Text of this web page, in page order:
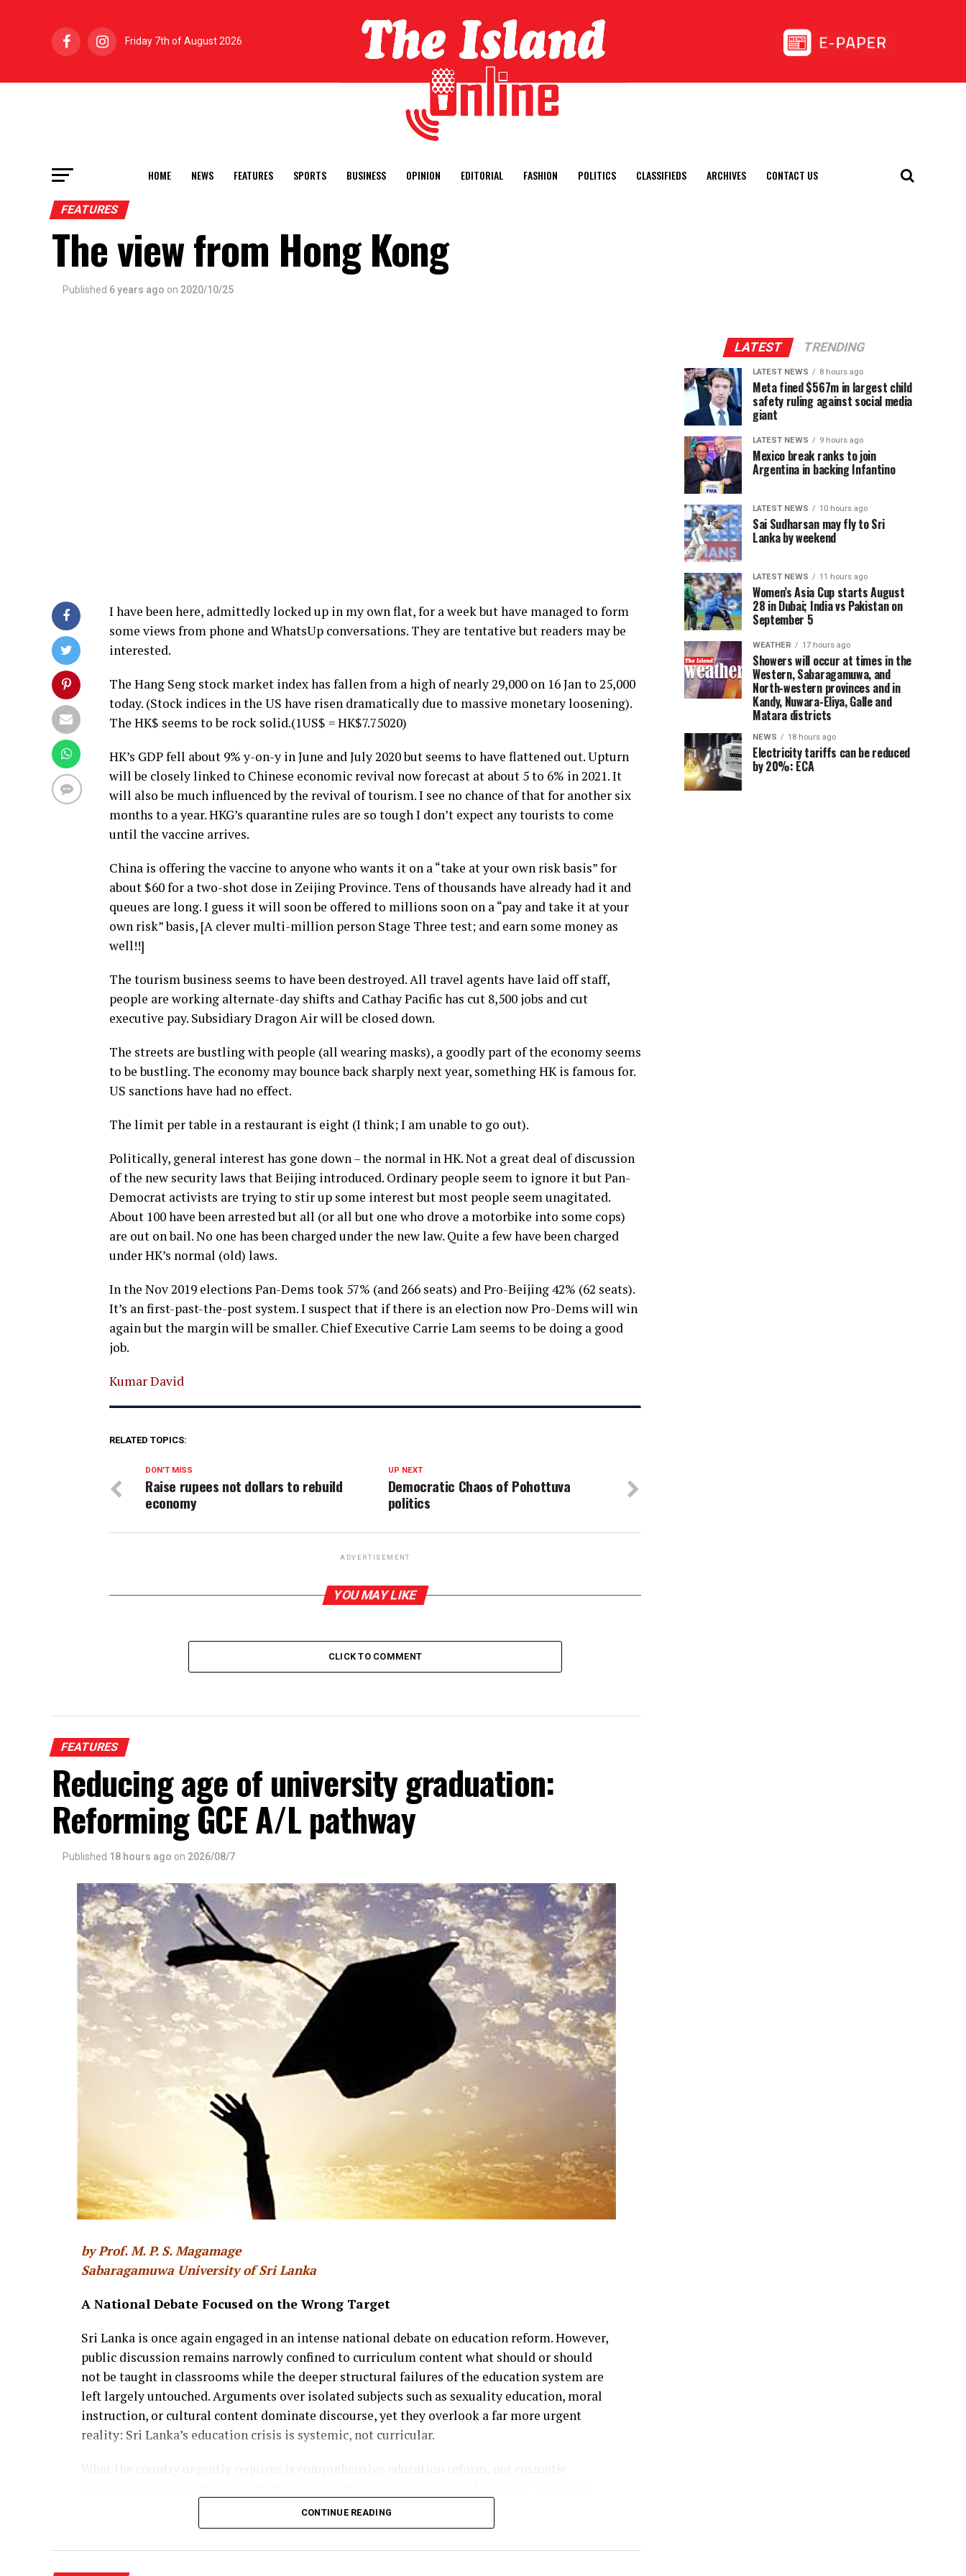
Friday 7th of August 2026
HOME NEWS FEATURES SPORTS BUSINESS OPINION EDITORIAL FASHION POLITICS CLASSIFIEDS ARCHIVES CONTACT US
FEATURES
The view from Hong Kong
Published 6 years ago on 2020/10/25
I have been here, admittedly locked up in my own flat, for a week but have managed to form
some views from phone and WhatsUp conversations. They are tentative but readers may be
interested.
The Hang Seng stock market index has fallen from a high of nearly 29,000 on 16 Jan to 25,000
today. (Stock indices in the US have risen dramatically due to massive monetary loosening).
The HK$ seems to be rock solid.(1US$ = HK$7.75020)
HK’s GDP fell about 9% y-on-y in June and July 2020 but seems to have flattened out. Upturn
will be closely linked to Chinese economic revival now forecast at about 5 to 6% in 2021. It
will also be much influenced by the revival of tourism. I see no chance of that for another six
months to a year. HKG’s quarantine rules are so tough I don’t expect any tourists to come
until the vaccine arrives.
China is offering the vaccine to anyone who wants it on a “take at your own risk basis” for
about $60 for a two-shot dose in Zeijing Province. Tens of thousands have already had it and
queues are long. I guess it will soon be offered to millions soon on a “pay and take it at your
own risk” basis, [A clever multi-million person Stage Three test; and earn some money as
well!!]
The tourism business seems to have been destroyed. All travel agents have laid off staff,
people are working alternate-day shifts and Cathay Pacific has cut 8,500 jobs and cut
executive pay. Subsidiary Dragon Air will be closed down.
The streets are bustling with people (all wearing masks), a goodly part of the economy seems
to be bustling. The economy may bounce back sharply next year, something HK is famous for.
US sanctions have had no effect.
The limit per table in a restaurant is eight (I think; I am unable to go out).
Politically, general interest has gone down – the normal in HK. Not a great deal of discussion
of the new security laws that Beijing introduced. Ordinary people seem to ignore it but Pan-
Democrat activists are trying to stir up some interest but most people seem unagitated.
About 100 have been arrested but all (or all but one who drove a motorbike into some cops)
are out on bail. No one has been charged under the new law. Quite a few have been charged
under HK’s normal (old) laws.
In the Nov 2019 elections Pan-Dems took 57% (and 266 seats) and Pro-Beijing 42% (62 seats).
It’s an first-past-the-post system. I suspect that if there is an election now Pro-Dems will win
again but the margin will be smaller. Chief Executive Carrie Lam seems to be doing a good
job.
Kumar David
RELATED TOPICS:
UP NEXT
Democratic Chaos of Pohottuva
politics
DON'T MISS
Raise rupees not dollars to rebuild
economy
ADVERTISEMENT
YOU MAY LIKE
CLICK TO COMMENT
FEATURES
Reducing age of university graduation:
Reforming GCE A/L pathway
Published 18 hours ago on 2026/08/7
by Prof. M. P. S. Magamage
Sabaragamuwa University of Sri Lanka
A National Debate Focused on the Wrong Target
Sri Lanka is once again engaged in an intense national debate on education reform. However,
public discussion remains narrowly confined to curriculum content what should or should
not be taught in classrooms while the deeper structural failures of the education system are
left largely untouched. Arguments over isolated subjects such as sexuality education, moral
instruction, or cultural content dominate discourse, yet they overlook a far more urgent
reality: Sri Lanka’s education crisis is systemic, not curricular.
students remain in school, when and how they are assessed, how they move between school,
vocational training, and university, how talent is identified and accelerated, and how second
chances are created. Without addressing these foundational issues, curriculum reform alone
CONTINUE READING
LATEST TRENDING
LATEST NEWS 8 hours ago
Meta fined $567m in largest child
safety ruling against social media
giant
LATEST NEWS 9 hours ago
Mexico break ranks to join
Argentina in backing Infantino
LATEST NEWS 10 hours ago
Sai Sudharsan may fly to Sri
Lanka by weekend
LATEST NEWS 11 hours ago
Women’s Asia Cup starts August
28 in Dubai; India vs Pakistan on
September 5
WEATHER 17 hours ago
Showers will occur at times in the
Western, Sabaragamuwa, and
North-western provinces and in
Kandy, Nuwara-Eliya, Galle and
Matara districts
NEWS 18 hours ago
Electricity tariffs can be reduced
by 20%: ECA